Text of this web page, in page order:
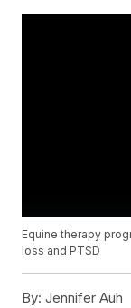
Equine therapy
loss and PTSD
By: Jennifer Auh